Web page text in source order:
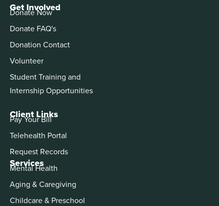
Services
Mental Health
Aging & Caregiving
Childcare & Preschool
Get Involved
Donate Now
Donate FAQ's
Donation Contact
Volunteer
Student Training and
Internship Opportunities
Client Links
Pay Your Bill
Telehealth Portal
Request Records